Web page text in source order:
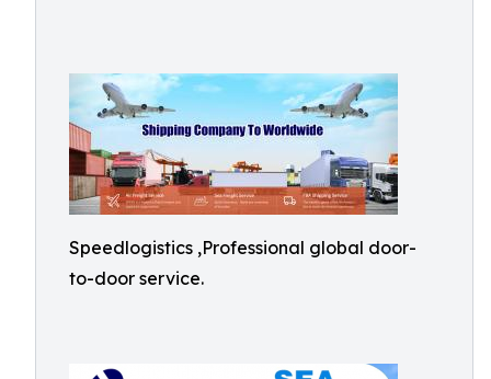
Speedlogistics ,Professional global door-
to-door service.